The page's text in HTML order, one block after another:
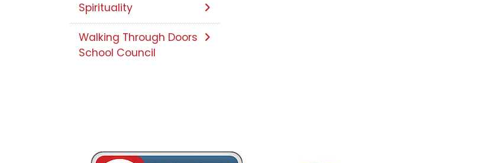
Spirituality
Walking Through Doors
School Council